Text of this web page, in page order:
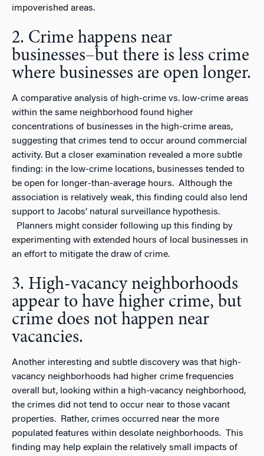
impoverished areas.
2. Crime happens near
businesses–but there is less crime
where businesses are open longer.
A comparative analysis of high-crime vs. low-crime areas
within the same neighborhood found higher
concentrations of businesses in the high-crime areas,
suggesting that crimes tend to occur around commercial
activity. But a closer examination revealed a more subtle
finding: in the low-crime locations, businesses tended to
be open for longer-than-average hours. Although the
association is relatively weak, this finding could also lend
support to Jacobs’ natural surveillance hypothesis.
Planners might consider following up this finding by
experimenting with extended hours of local businesses in
an effort to mitigate the draw of crime.
3. High-vacancy neighborhoods
appear to have higher crime, but
crime does not happen near
vacancies.
Another interesting and subtle discovery was that high-
vacancy neighborhoods had higher crime frequencies
overall but, looking within a high-vacancy neighborhood,
the crimes did not tend to occur near to those vacant
properties. Rather, crimes occurred near the more
populated features within desolate neighborhoods. This
finding may help explain the relatively small impacts of